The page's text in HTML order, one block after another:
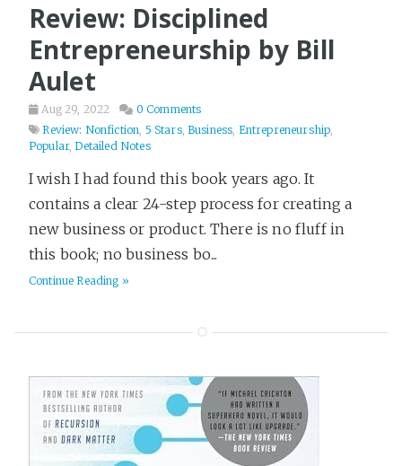
Review: Disciplined
Entrepreneurship by Bill
Aulet
Aug 29, 2022
0 Comments
Review: Nonfiction, 5 Stars,Business, Entrepreneurship,
Popular,Detailed Notes
I wish I had found this book years ago. It
contains a clear 24-step process for creating a
new business or product. There is no fluff in
this book; no business bo...
Continue Reading »